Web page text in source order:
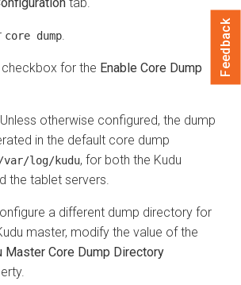
core dump
checkbox for the Enable Core Dump
otherwise configured, the dump
in the default core dump
/var/log/kudu, for both the Kudu
the tablet servers.
a different dump directory for
master, modify the value of the
Master Core Dump Directory
Feedback